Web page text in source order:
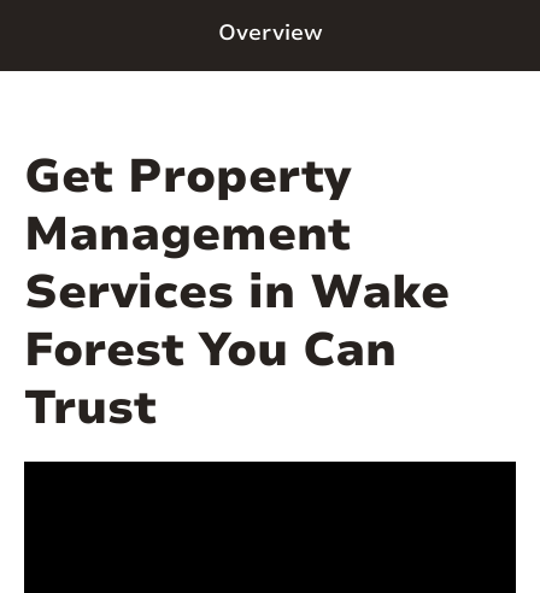
Overview
Get Property
Management
Services in Wake
Forest You Can
Trust